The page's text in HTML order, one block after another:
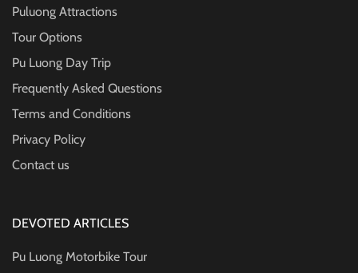
Puluong Attractions
Tour Options
Pu Luong Day Trip
Frequently Asked Questions
Terms and Conditions
Privacy Policy
Contact us
DEVOTED ARTICLES
Pu Luong Motorbike Tour